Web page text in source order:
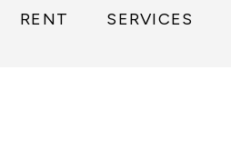
RENT SERVICES